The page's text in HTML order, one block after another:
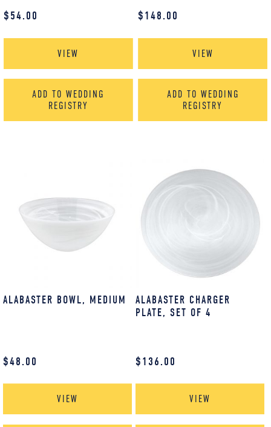
$54.00
VIEW
ADD TO WEDDING
REGISTRY
$148.00
VIEW
ADD TO WEDDING
REGISTRY
ALABASTER BOWL, MEDIUM
$48.00
VIEW
ALABASTER CHARGER
PLATE, SET OF 4
$136.00
VIEW